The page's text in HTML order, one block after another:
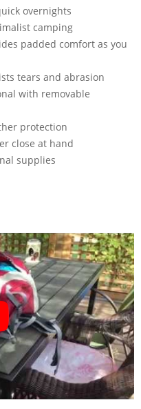
overnights
camping
padded comfort as you
tears and abrasion
with removable
protection
close at hand
supplies